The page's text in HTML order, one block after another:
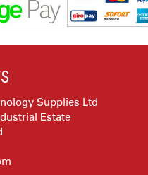
Supplies Ltd
Estate